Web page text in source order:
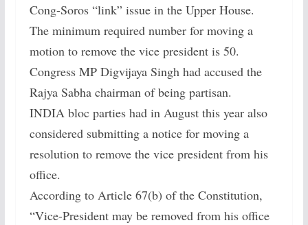
Cong-Soros “link” issue in the Upper House.
The minimum required number for moving a
motion to remove the vice president is 50.
Congress MP Digvijaya Singh had accused the
Rajya Sabha chairman of being partisan.
INDIA bloc parties had in August this year also
considered submitting a notice for moving a
resolution to remove the vice president from his
office.
According to Article 67(b) of the Constitution,
“Vice-President may be removed from his office